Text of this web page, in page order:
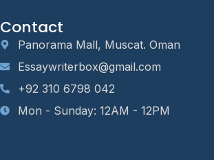
Contact
Panorama Mall, Muscat. Oman
Essaywriterbox@gmail.com
+92 310 6798 042
Mon - Sunday: 12AM - 12PM